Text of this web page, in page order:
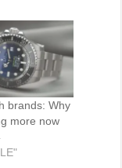
brands: Why
more now